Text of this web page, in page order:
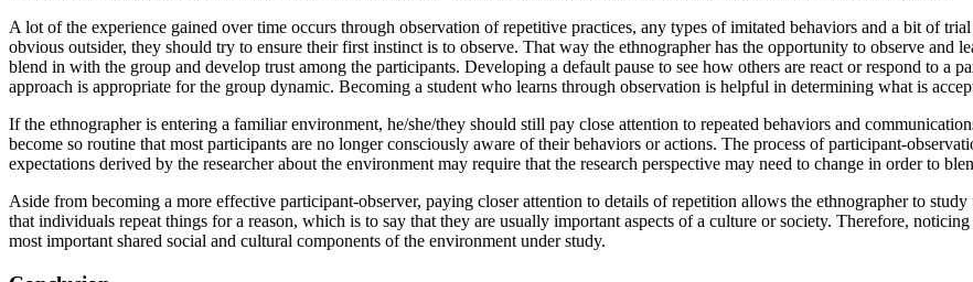
A lot of the experience gained over time occurs through observation of repetitive practices, any types of imitated behaviors and a bit of
obvious outsider, they should try to ensure their first instinct is to observe. That way the ethnographer has the opportunity to observe and
blend in with the group and develop trust among the participants. Developing a default pause to see how others are react or respond to a
approach is appropriate for the group dynamic. Becoming a student who learns through observation is helpful in determining what is
If the ethnographer is entering a familiar environment, he/she/they should still pay close attention to repeated behaviors and
become so routine that most participants are no longer consciously aware of their behaviors or actions. The process of participant-
expectations derived by the researcher about the environment may require that the research perspective may need to change in order to
Aside from becoming a more effective participant-observer, paying closer attention to details of repetition allows the ethnographer to
that individuals repeat things for a reason, which is to say that they are usually important aspects of a culture or society. Therefore,
most important shared social and cultural components of the environment under study.